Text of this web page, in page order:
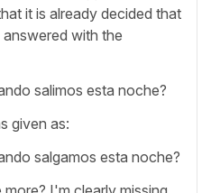
it is already decided that
with the
salimos esta noche?
given as:
salgamos esta noche?